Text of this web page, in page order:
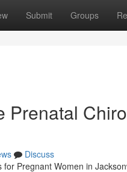
Submit Groups
Prenatal
Discuss
Pregnant Women in